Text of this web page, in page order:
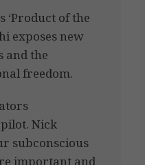
‘Product of the
exposes new
and the
freedom.
Nick
subconscious
important and